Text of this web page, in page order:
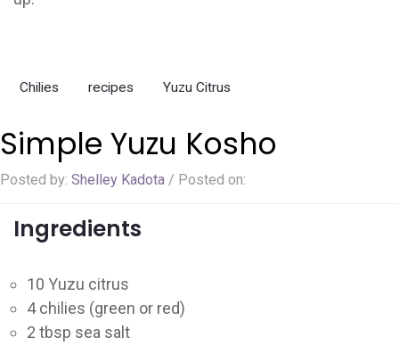
Chilies recipes Yuzu Citrus
Simple Yuzu Kosho
Posted by: Shelley Kadota / Posted on:
Ingredients
10 Yuzu citrus
4 chilies (green or red)
2 tbsp sea salt